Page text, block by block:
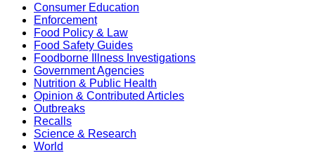
Consumer Education
Enforcement
Food Policy & Law
Food Safety Guides
Foodborne Illness Investigations
Government Agencies
Nutrition & Public Health
Opinion & Contributed Articles
Outbreaks
Recalls
Science & Research
World